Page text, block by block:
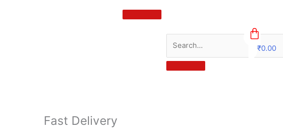
₹0.00
Fast Delivery